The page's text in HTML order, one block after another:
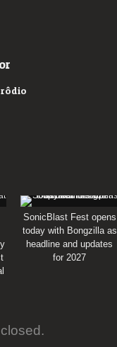
SonicBlast Fest opens
today with Bongzilla as
headline and updates
for 2027